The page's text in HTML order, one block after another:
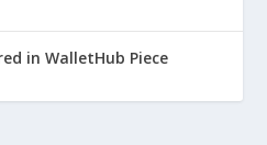
in WalletHub Piece